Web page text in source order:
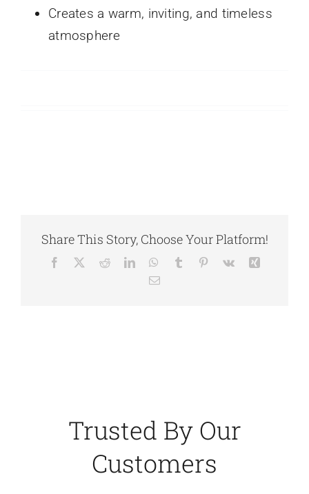
Creates a warm, inviting, and timeless
atmosphere
Share This Story, Choose Your Platform!
Facebook RedditLinkedInWhatsApp
Tumblr Pinterest
Vk
Email
Trusted By Our
Customers